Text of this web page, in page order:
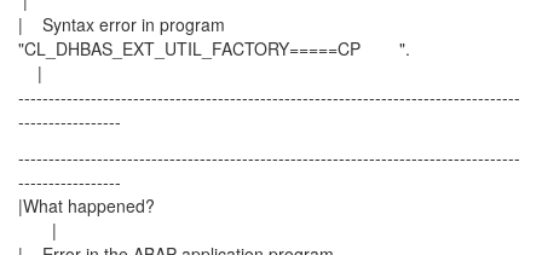
| Syntax error in program
"CL_DHBAS_EXT_UTIL_FACTORY=====CP ".
|
-----------------------------------------------------------------------------------
-----------------
-----------------------------------------------------------------------------------
-----------------
|What happened?
|